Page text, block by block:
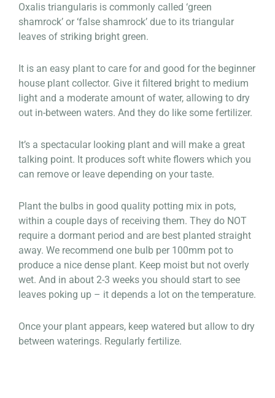
Oxalis triangularis is commonly called ‘green
shamrock’ or ‘false shamrock’ due to its triangular
leaves of striking bright green.
It is an easy plant to care for and good for the beginner
house plant collector. Give it filtered bright to medium
light and a moderate amount of water, allowing to dry
out in-between waters. And they do like some fertilizer.
It’s a spectacular looking plant and will make a great
talking point. It produces soft white flowers which you
can remove or leave depending on your taste.
Plant the bulbs in good quality potting mix in pots,
within a couple days of receiving them. They do NOT
require a dormant period and are best planted straight
away. We recommend one bulb per 100mm pot to
produce a nice dense plant. Keep moist but not overly
wet. And in about 2-3 weeks you should start to see
leaves poking up – it depends a lot on the temperature.
Once your plant appears, keep watered but allow to dry
between waterings. Regularly fertilize.